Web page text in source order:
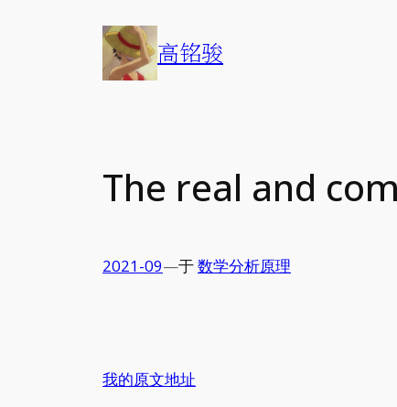
高铭骏
The real and
2021-09—于数学分析原理
我的原文地址